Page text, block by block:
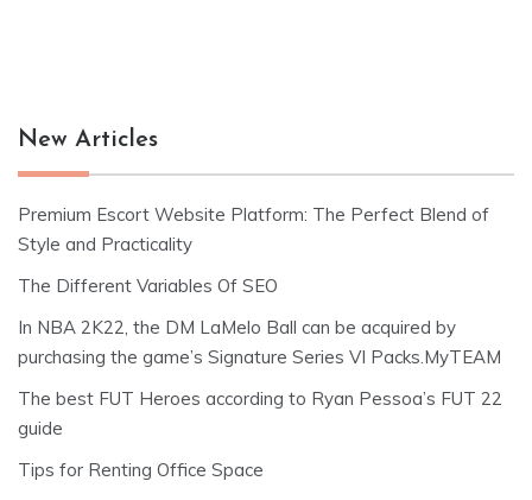
New Articles
Premium Escort Website Platform: The Perfect Blend of
Style and Practicality
The Different Variables Of SEO
In NBA 2K22, the DM LaMelo Ball can be acquired by
purchasing the game’s Signature Series VI Packs.MyTEAM
The best FUT Heroes according to Ryan Pessoa’s FUT 22
guide
Tips for Renting Office Space